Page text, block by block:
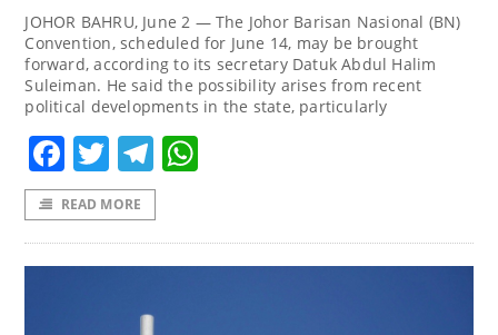
JOHOR BAHRU, June 2 — The Johor Barisan Nasional (BN)
Convention, scheduled for June 14, may be brought
forward, according to its secretary Datuk Abdul Halim
Suleiman. He said the possibility arises from recent
political developments in the state, particularly
Facebook
TwitterTelegram
READ MORE